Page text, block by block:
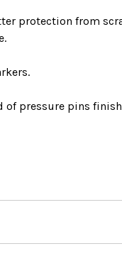
protection from
of pressure pins